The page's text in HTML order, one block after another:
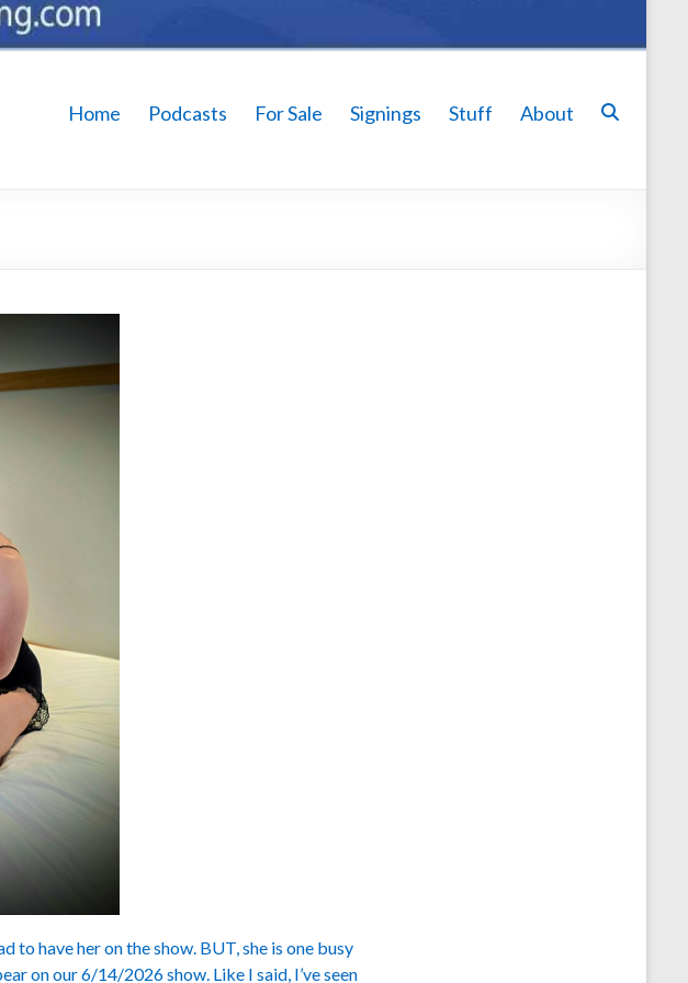
Home Podcasts For Sale Signings Stuff About
to have her on the show. BUT, she is one busy
on our 6/14/2026 show. Like I said, I’ve seen